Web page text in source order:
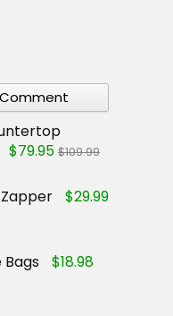
Comment
$79.95 $109.99
Zapper $29.99
$18.98